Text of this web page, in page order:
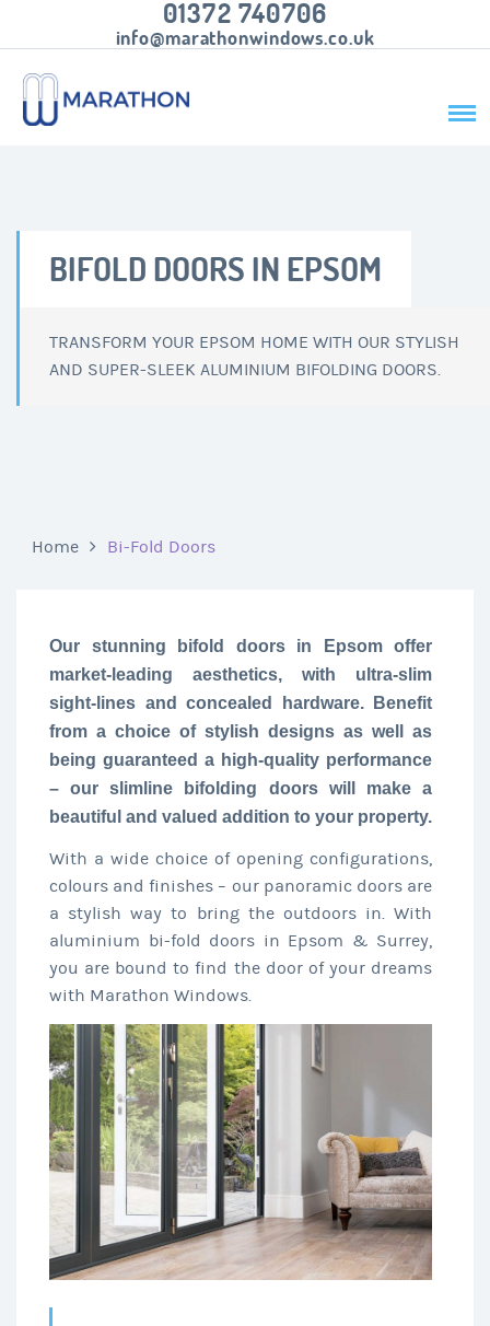
01372 740706
info@marathonwindows.co.uk
BIFOLD DOORS IN EPSOM
TRANSFORM YOUR EPSOM HOME WITH OUR STYLISH
AND SUPER-SLEEK ALUMINIUM BIFOLDING DOORS.
Home Bi-Fold Doors
Our stunning bifold doors in Epsom offer
market-leading aesthetics, with ultra-slim
sight-lines and concealed hardware. Benefit
from a choice of stylish designs as well as
being guaranteed a high-quality performance
– our slimline bifolding doors will make a
beautiful and valued addition to your property.
With a wide choice of opening configurations,
colours and finishes – our panoramic doors are
a stylish way to bring the outdoors in. With
aluminium bi-fold doors in Epsom & Surrey,
you are bound to find the door of your dreams
with Marathon Windows.